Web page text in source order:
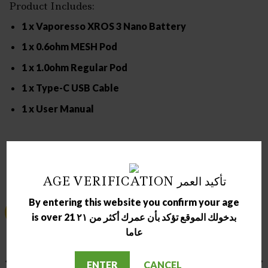
AGE VERIFICATION تأكيد العمر
By entering this website you confirm your age
is over 21 بدخولك الموقع تؤكد بأن عمرك أكثر من ٢١
عاما
ENTER CANCEL
Product Includes:
1 x Vaporesso XROS 3 Nano Battery
1 x 0.6ohm MESH Pod
1 x 1.0ohm Regular Pod
1 x Type-C USB Cable
1 x User Manual
RELATED PRODUCTS
Sale!